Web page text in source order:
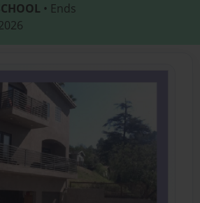
• Ends